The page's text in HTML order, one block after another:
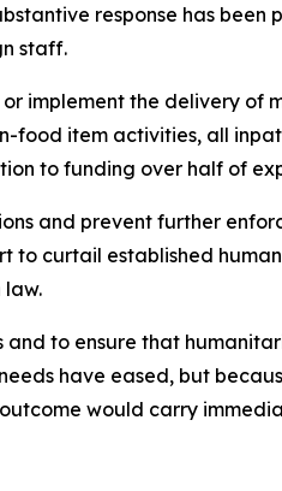
response has been
staff.
implement the delivery of
food item activities, all
to funding over half of
and prevent further
curtail established
to ensure that
have eased, but
would carry